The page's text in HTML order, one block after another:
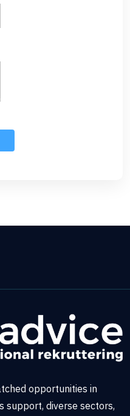
opportunities in
support, diverse sectors,